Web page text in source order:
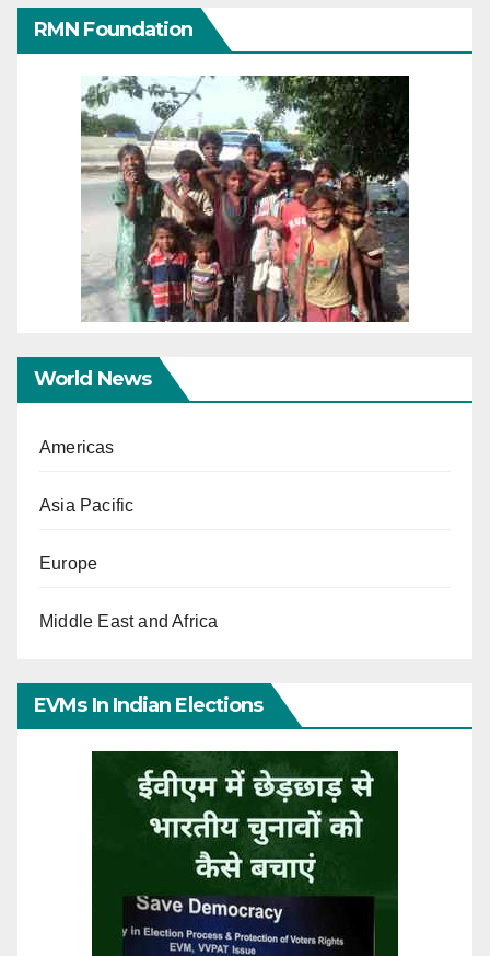
RMN Foundation
World News
Americas
Asia Pacific
Europe
Middle East and Africa
EVMs In Indian Elections